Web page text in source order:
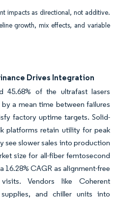
impacts as directional, not additive.
growth, mix effects, and variable
Drives Integration
45.68% of the ultrafast lasers
a mean time between failures
factory uptime targets. Solid-
platforms retain utility for peak
see slower sales into production
size for all-fiber femtosecond
CAGR as alignment-free
Vendors like Coherent
and chiller units into